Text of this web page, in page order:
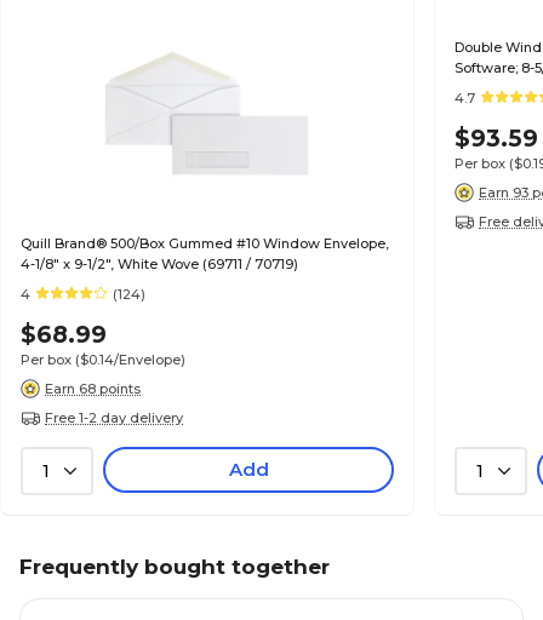
Quill Brand® 500/Box Gummed #10 Window Envelope,
4-1/8" x 9-1/2", White Wove (69711 / 70719)
4
(124)
$68.99
Per box ($0.14/Envelope)
Earn 68 points
Free 1-2 day delivery
1 Add
Double
Software; 8-
4.7
$93.59
Per box
Earn 93
Free
1
Frequently bought together